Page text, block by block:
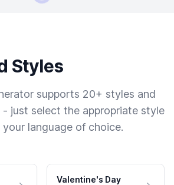
Styles
supports 20+ styles and
- just select the appropriate style
language of choice.
Valentine's Day